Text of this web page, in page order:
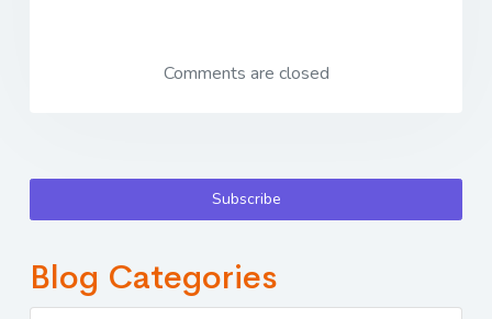
Comments are closed
Subscribe
Blog Categories